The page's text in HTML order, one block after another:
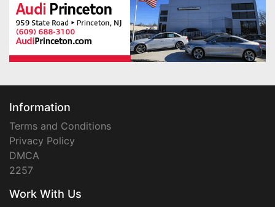
Information
Terms and Conditions
Privacy Policy
DMCA
2257
Work With Us